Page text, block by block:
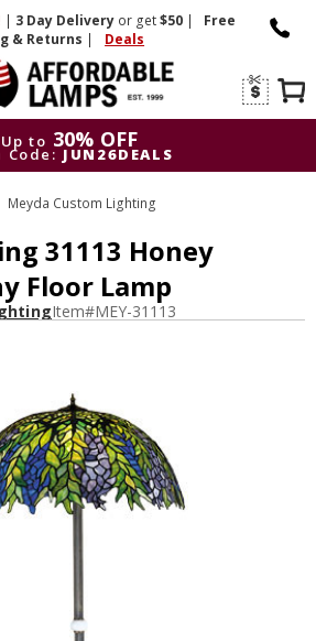
| 3 DayDelivery or get$50 |
Free
& Returns | Deals
Up to 30% OFF
Code: JUN26DEALS
Up to
30% OFF
Code: JUN26DEALS
Meyda Custom Lighting
31113 Honey
Floor Lamp
Item#MEY-31113